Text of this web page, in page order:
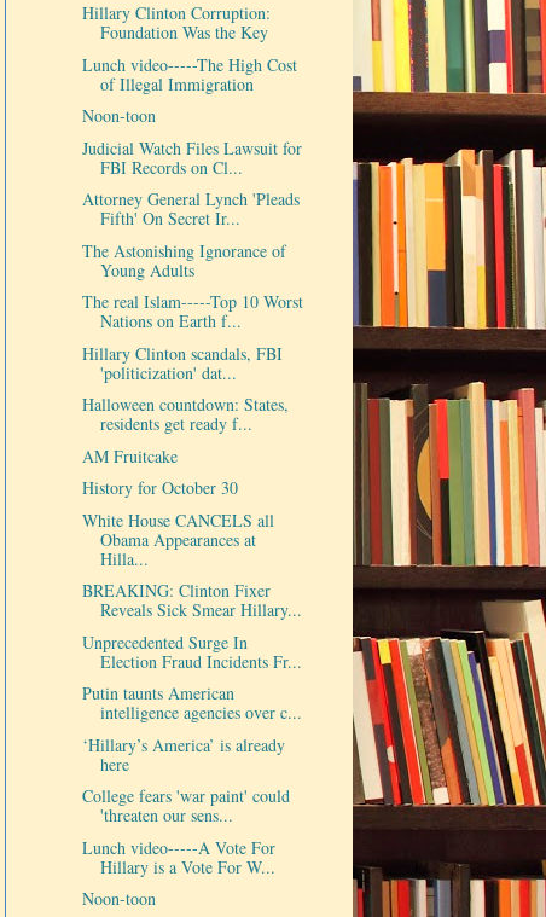
Hillary Clinton Corruption:
Foundation Was the Key
Lunch video-----The High Cost
of Illegal Immigration
Noon-toon
Judicial Watch Files Lawsuit for
FBI Records on Cl...
Attorney General Lynch 'Pleads
Fifth' On Secret Ir...
The Astonishing Ignorance of
Young Adults
The real Islam-----Top 10 Worst
Nations on Earth f...
Hillary Clinton scandals, FBI
'politicization' dat...
Halloween countdown: States,
residents get ready f...
AM Fruitcake
History for October 30
White House CANCELS all
Obama Appearances at
Hilla...
BREAKING: Clinton Fixer
Reveals Sick Smear Hillary...
Unprecedented Surge In
Election Fraud Incidents Fr...
Putin taunts American
intelligence agencies over c...
‘Hillary’s America’ is already
here
College fears 'war paint' could
'threaten our sens...
Lunch video-----A Vote For
Hillary is a Vote For W...
Noon-toon